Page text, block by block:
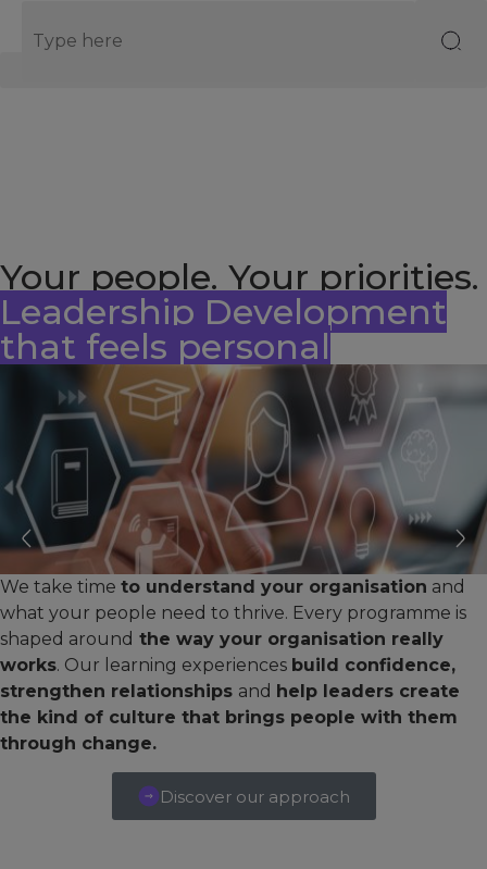
Your people. Your priorities.
Leadership Development
that feels personal
We take time to understand your organisation and
what your people need to thrive. Every programme is
shaped around the way your organisation really
works. Our learning experiences build confidence,
strengthen relationships and help leaders create
the kind of culture that brings people with them
through change.
Discover our approach